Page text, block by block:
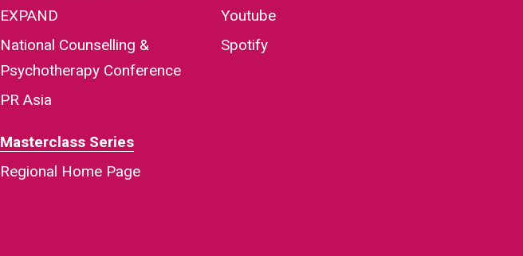
EXPAND
National Counselling &
Psychotherapy Conference
PR Asia
Masterclass Series
Regional Home Page
Youtube
Spotify